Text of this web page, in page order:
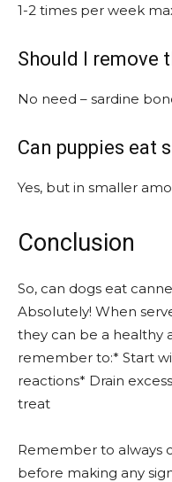
1-2 times per week
Should I remove
No need – sardine
Can puppies eat
Yes, but in smaller
Conclusion
So, can dogs eat
Absolutely! When
they can be a healthy
remember to:* Start
reactions* Drain
treat
Remember to always
before making any